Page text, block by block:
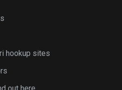
hookup sites